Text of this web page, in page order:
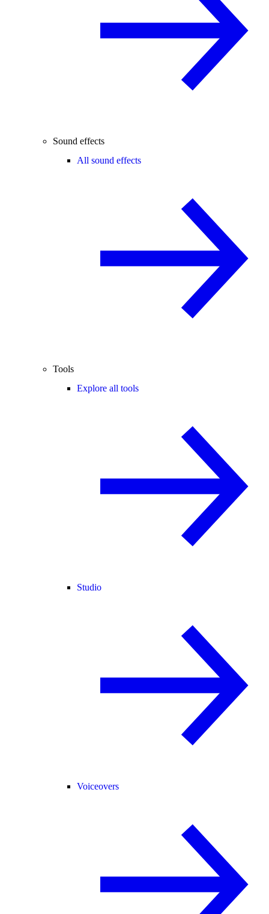
Sound effects
All sound effects
Tools
Explore all tools
Studio
Voiceovers